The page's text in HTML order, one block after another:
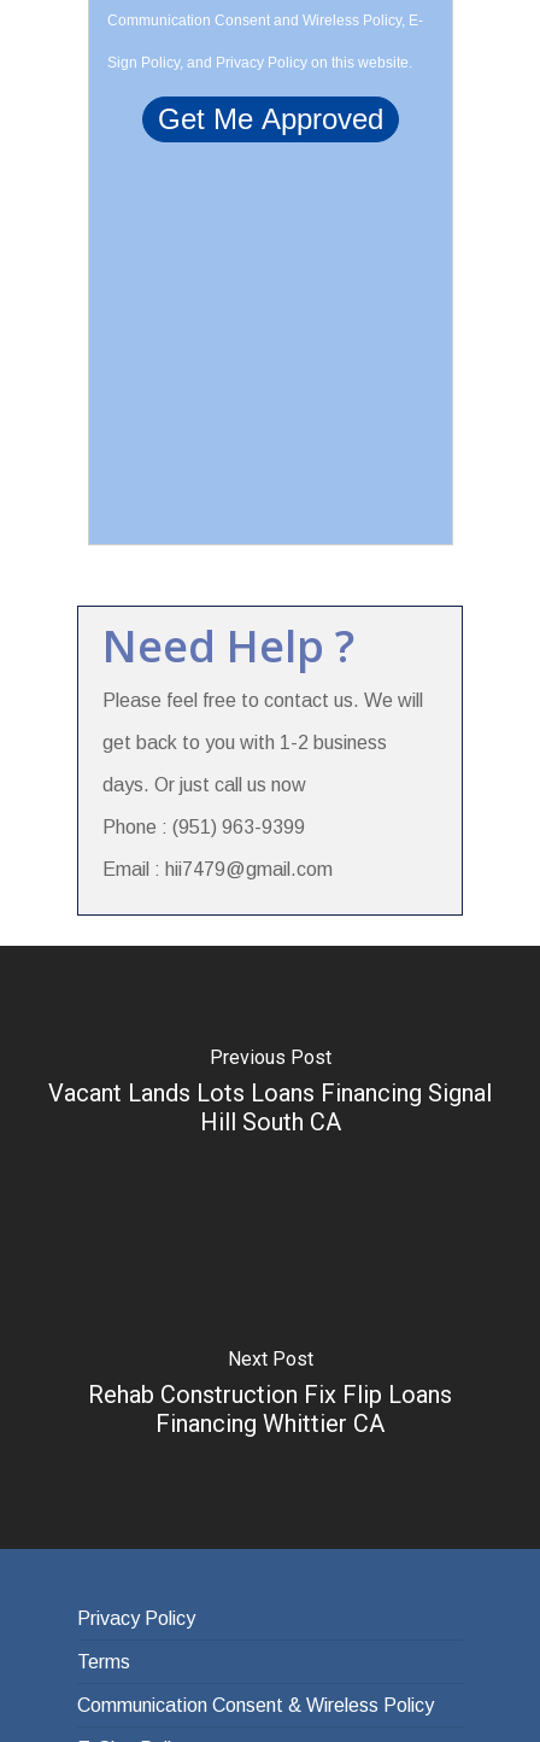
Communication Consent and Wireless Policy, E-
Sign Policy, and Privacy Policy on this website.
Need Help ?
Please feel free to contact us. We will
get back to you with 1-2 business
days. Or just call us now
Phone : (951) 963-9399
Email : hii7479@gmail.com
Previous Post
Vacant Lands Lots Loans Financing Signal
Hill South CA
Next Post
Rehab Construction Fix Flip Loans
Financing Whittier CA
Privacy Policy
Terms
Communication Consent & Wireless Policy